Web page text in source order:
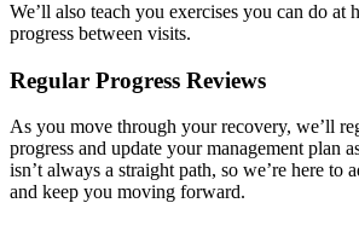
We’ll also teach you exercises you can do at
progress between visits.
Regular Progress Reviews
As you move through your recovery, we’ll
progress and update your management plan
isn’t always a straight path, so we’re here to
and keep you moving forward.